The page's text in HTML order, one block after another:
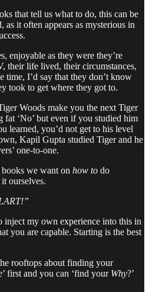
that tell us what to do, this can be
it often appears as mysterious in
enjoyable as they were they’re
their life lived, their circumstances,
time, I’d say that they don’t know
took to get where they got to.
Woods make you the next Tiger
fat ‘No’ but even if you studied him
learned, you’d not get to his level
Kapil Gupta studied Tiger and he
one-to-one.
we want on how to do
ourselves.
my own experience into this in
you are capable. Starting is the best
rooftops about finding your
first and you can ‘find your Why?’